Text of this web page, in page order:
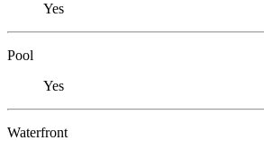
Yes
Pool
Yes
Waterfront